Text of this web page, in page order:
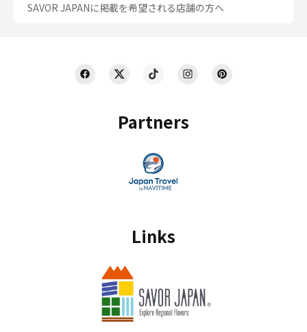
Partners
Links
SAVOR JAPANに掲載を希望される店舗の方へ